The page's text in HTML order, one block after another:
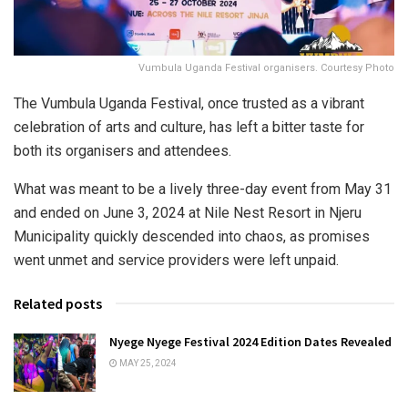
Vumbula Uganda Festival organisers. Courtesy Photo
The Vumbula Uganda Festival, once trusted as a vibrant
celebration of arts and culture, has left a bitter taste for
both its organisers and attendees.
What was meant to be a lively three-day event from May 31
and ended on June 3, 2024 at Nile Nest Resort in Njeru
Municipality quickly descended into chaos, as promises
went unmet and service providers were left unpaid.
Related posts
Nyege Nyege Festival 2024 Edition Dates Revealed
MAY 25, 2024